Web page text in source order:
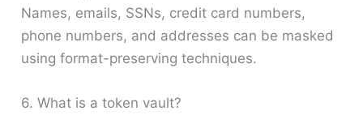
Names, emails, SSNs, credit card numbers,
phone numbers, and addresses can be masked
using format-preserving techniques.
6. What is a token vault?